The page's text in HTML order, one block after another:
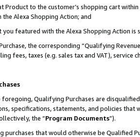
Product to the customer’s shopping cart
Alexa Shopping Action; and
featured with the Alexa Shopping Action
the corresponding “Qualifying
fees, taxes (e.g. sales tax and VAT),
Qualifying Purchases are
specifications, statements, and policies
the “Program Documents”).
purchases that would otherwise be Qualified